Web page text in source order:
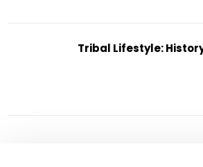
Tribal Lifestyle: